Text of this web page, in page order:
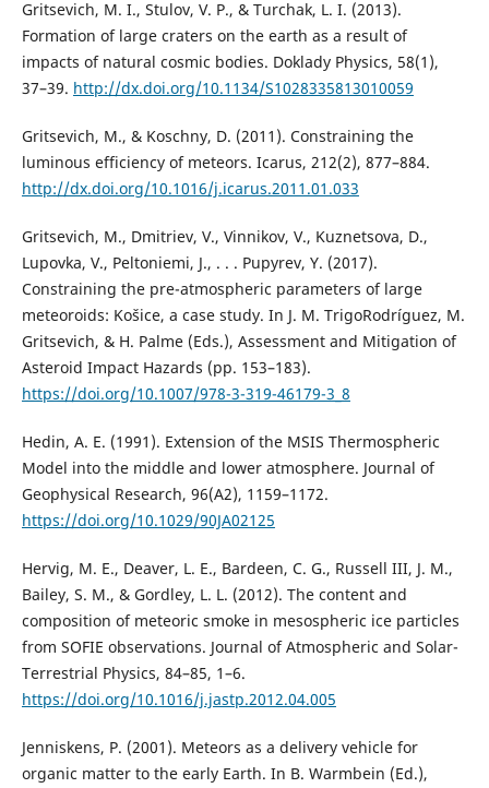
Gritsevich, M. I., Stulov, V. P., & Turchak, L. I. (2013).
Formation of large craters on the earth as a result of
impacts of natural cosmic bodies. Doklady Physics, 58(1),
37–39. http://dx.doi.org/10.1134/S1028335813010059
Gritsevich, M., & Koschny, D. (2011). Constraining the
luminous efficiency of meteors. Icarus, 212(2), 877–884.
http://dx.doi.org/10.1016/j.icarus.2011.01.033
Gritsevich, M., Dmitriev, V., Vinnikov, V., Kuznetsova, D.,
Lupovka, V., Peltoniemi, J., . . . Pupyrev, Y. (2017).
Constraining the pre-atmospheric parameters of large
meteoroids: Košice, a case study. In J. M. TrigoRodríguez, M.
Gritsevich, & H. Palme (Eds.), Assessment and Mitigation of
Asteroid Impact Hazards (pp. 153–183).
https://doi.org/10.1007/978-3-319-46179-3_8
Hedin, A. E. (1991). Extension of the MSIS Thermospheric
Model into the middle and lower atmosphere. Journal of
Geophysical Research, 96(A2), 1159–1172.
https://doi.org/10.1029/90JA02125
Hervig, M. E., Deaver, L. E., Bardeen, C. G., Russell III, J. M.,
Bailey, S. M., & Gordley, L. L. (2012). The content and
composition of meteoric smoke in mesospheric ice particles
from SOFIE observations. Journal of Atmospheric and Solar-
Terrestrial Physics, 84–85, 1–6.
https://doi.org/10.1016/j.jastp.2012.04.005
Jenniskens, P. (2001). Meteors as a delivery vehicle for
organic matter to the early Earth. In B. Warmbein (Ed.),